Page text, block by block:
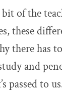
of the
these
there has
and
passed to